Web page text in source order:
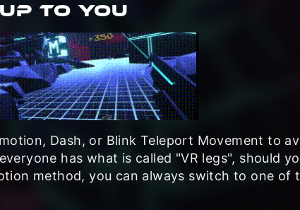
TO YOU
Dash, or Blink Teleport Movement to
has what is called "VR legs", should
method, you can always switch to one of